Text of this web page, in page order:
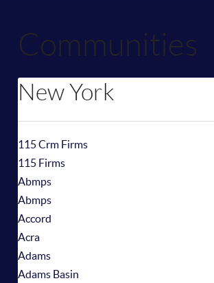
Communities
New York
115 Crm Firms
115 Firms
Abmps
Abmps
Accord
Acra
Adams
Adams Basin